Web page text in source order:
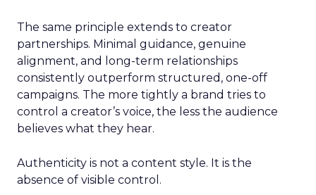
The same principle extends to creator
partnerships. Minimal guidance, genuine
alignment, and long-term relationships
consistently outperform structured, one-off
campaigns. The more tightly a brand tries to
control a creator’s voice, the less the audience
believes what they hear.
Authenticity is not a content style. It is the
absence of visible control.